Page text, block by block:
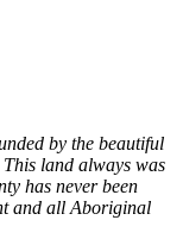
by the beautiful
land always was
has never been
and all Aboriginal